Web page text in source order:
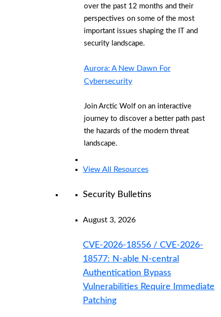
over the past 12 months and their
perspectives on some of the most
important issues shaping the IT and
security landscape.
Aurora: A New Dawn For
Cybersecurity
Join Arctic Wolf on an interactive
journey to discover a better path past
the hazards of the modern threat
landscape.
View All Resources
Security Bulletins
August 3, 2026
CVE-2026-18556 / CVE-2026-
18577: N-able N-central
Authentication Bypass
Vulnerabilities Require Immediate
Patching